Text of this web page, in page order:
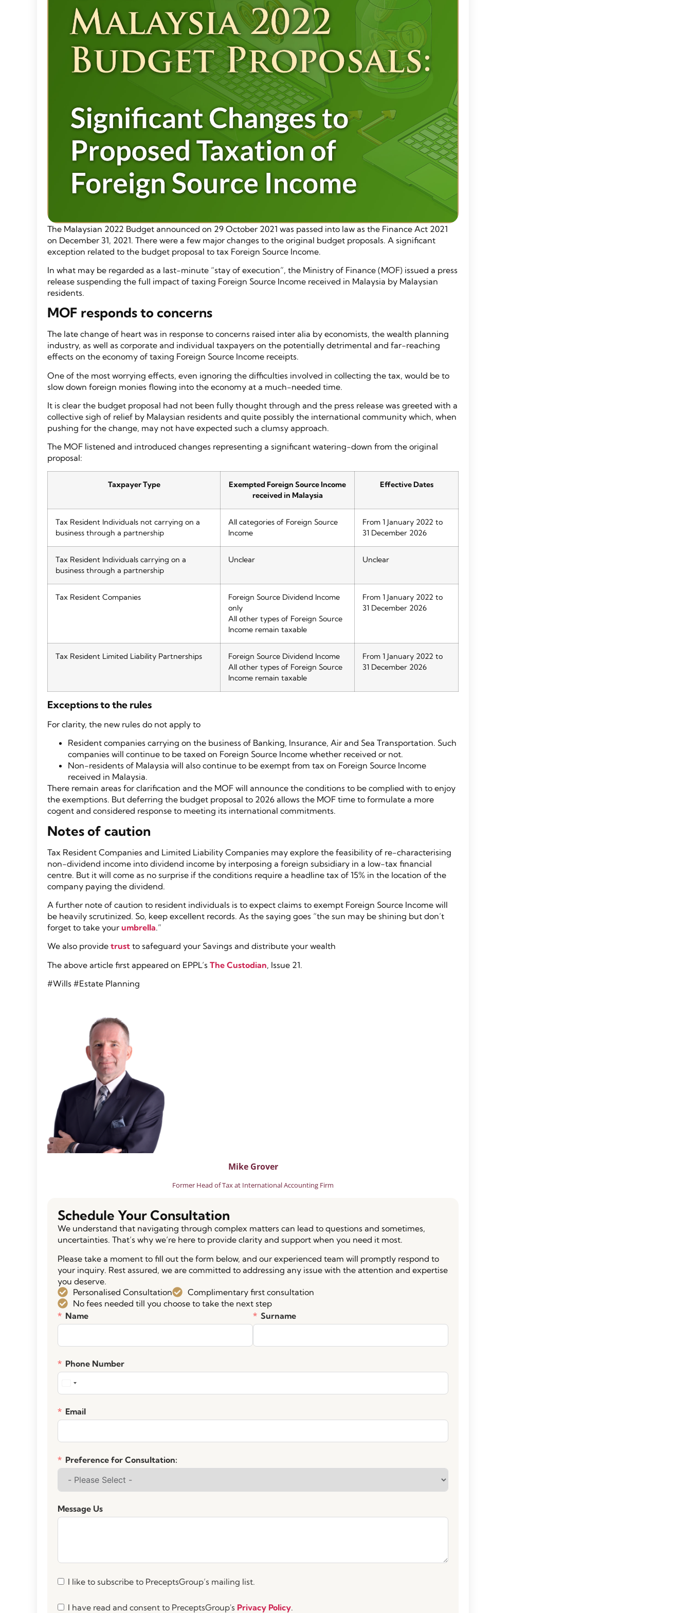
The Malaysian 2022 Budget announced on 29 October 2021 was passed into law as the Finance Act 2021
on December 31, 2021. There were a few major changes to the original budget proposals. A significant
exception related to the budget proposal to tax Foreign Source Income.
In what may be regarded as a last-minute “stay of execution”, the Ministry of Finance (MOF) issued a press
release suspending the full impact of taxing Foreign Source Income received in Malaysia by Malaysian
residents.
MOF responds to concerns
The late change of heart was in response to concerns raised inter alia by economists, the wealth planning
industry, as well as corporate and individual taxpayers on the potentially detrimental and far-reaching
effects on the economy of taxing Foreign Source Income receipts.
One of the most worrying effects, even ignoring the difficulties involved in collecting the tax, would be to
slow down foreign monies flowing into the economy at a much-needed time.
It is clear the budget proposal had not been fully thought through and the press release was greeted with a
collective sigh of relief by Malaysian residents and quite possibly the international community which, when
pushing for the change, may not have expected such a clumsy approach.
The MOF listened and introduced changes representing a significant watering-down from the original
proposal:
Taxpayer Type
Exempted Foreign Source Income
received in Malaysia
Effective Dates
Tax Resident Individuals not carrying on a
business through a partnership
All categories of Foreign Source
Income
From 1 January 2022 to
31 December 2026
Tax Resident Individuals carrying on a
business through a partnership
Unclear Unclear
Tax Resident Companies
Foreign Source Dividend Income
only
All other types of Foreign Source
Income remain taxable
From 1 January 2022 to
31 December 2026
Tax Resident Limited Liability Partnerships
Foreign Source Dividend Income
All other types of Foreign Source
Income remain taxable
From 1 January 2022 to
31 December 2026
Exceptions to the rules
For clarity, the new rules do not apply to
Resident companies carrying on the business of Banking, Insurance, Air and Sea Transportation. Such
companies will continue to be taxed on Foreign Source Income whether received or not.
Non-residents of Malaysia will also continue to be exempt from tax on Foreign Source Income
received in Malaysia.
There remain areas for clarification and the MOF will announce the conditions to be complied with to enjoy
the exemptions. But deferring the budget proposal to 2026 allows the MOF time to formulate a more
cogent and considered response to meeting its international commitments.
Notes of caution
Tax Resident Companies and Limited Liability Companies may explore the feasibility of re-characterising
non-dividend income into dividend income by interposing a foreign subsidiary in a low-tax financial
centre. But it will come as no surprise if the conditions require a headline tax of 15% in the location of the
company paying the dividend.
A further note of caution to resident individuals is to expect claims to exempt Foreign Source Income will
be heavily scrutinized. So, keep excellent records. As the saying goes “the sun may be shining but don’t
forget to take your umbrella.”
We also provide trust to safeguard your Savings and distribute your wealth
The above article first appeared on EPPL’s The Custodian, Issue 21.
#Wills #Estate Planning
Mike Grover
Former Head of Tax at International Accounting Firm
Schedule Your Consultation
We understand that navigating through complex matters can lead to questions and sometimes,
uncertainties. That’s why we’re here to provide clarity and support when you need it most.
Please take a moment to fill out the form below, and our experienced team will promptly respond to
your inquiry. Rest assured, we are committed to addressing any issue with the attention and expertise
you deserve.
Personalised Consultation
Complimentary first consultation
No fees needed till you choose to take the next step
Name
Surname
Phone Number
Email
Preference for Consultation:
Message Us
I like to subscribe to PreceptsGroup’s mailing list.
I have read and consent to PreceptsGroup's Privacy Policy.